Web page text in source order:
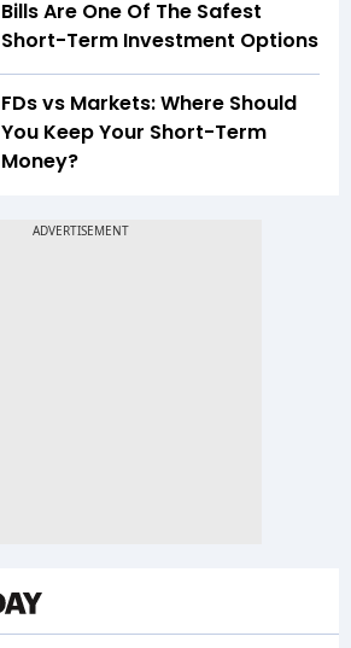
Bills Are One Of The Safest
Short-Term Investment Options
FDs vs Markets: Where Should
You Keep Your Short-Term
Money?